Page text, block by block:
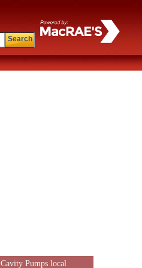
Search
Cavity Pumps local